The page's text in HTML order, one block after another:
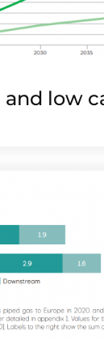
and low